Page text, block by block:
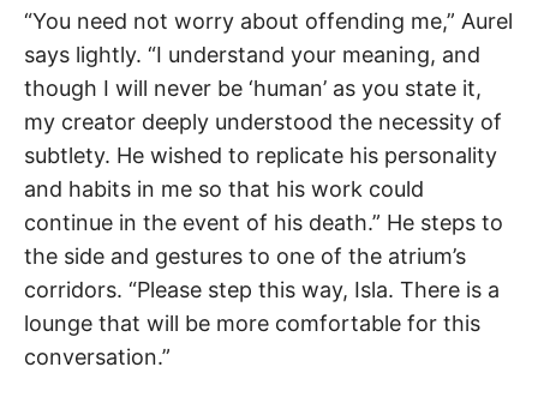
“You need not worry about offending me,” Aurel
says lightly. “I understand your meaning, and
though I will never be ‘human’ as you state it,
my creator deeply understood the necessity of
subtlety. He wished to replicate his personality
and habits in me so that his work could
continue in the event of his death.” He steps to
the side and gestures to one of the atrium’s
corridors. “Please step this way, Isla. There is a
lounge that will be more comfortable for this
conversation.”